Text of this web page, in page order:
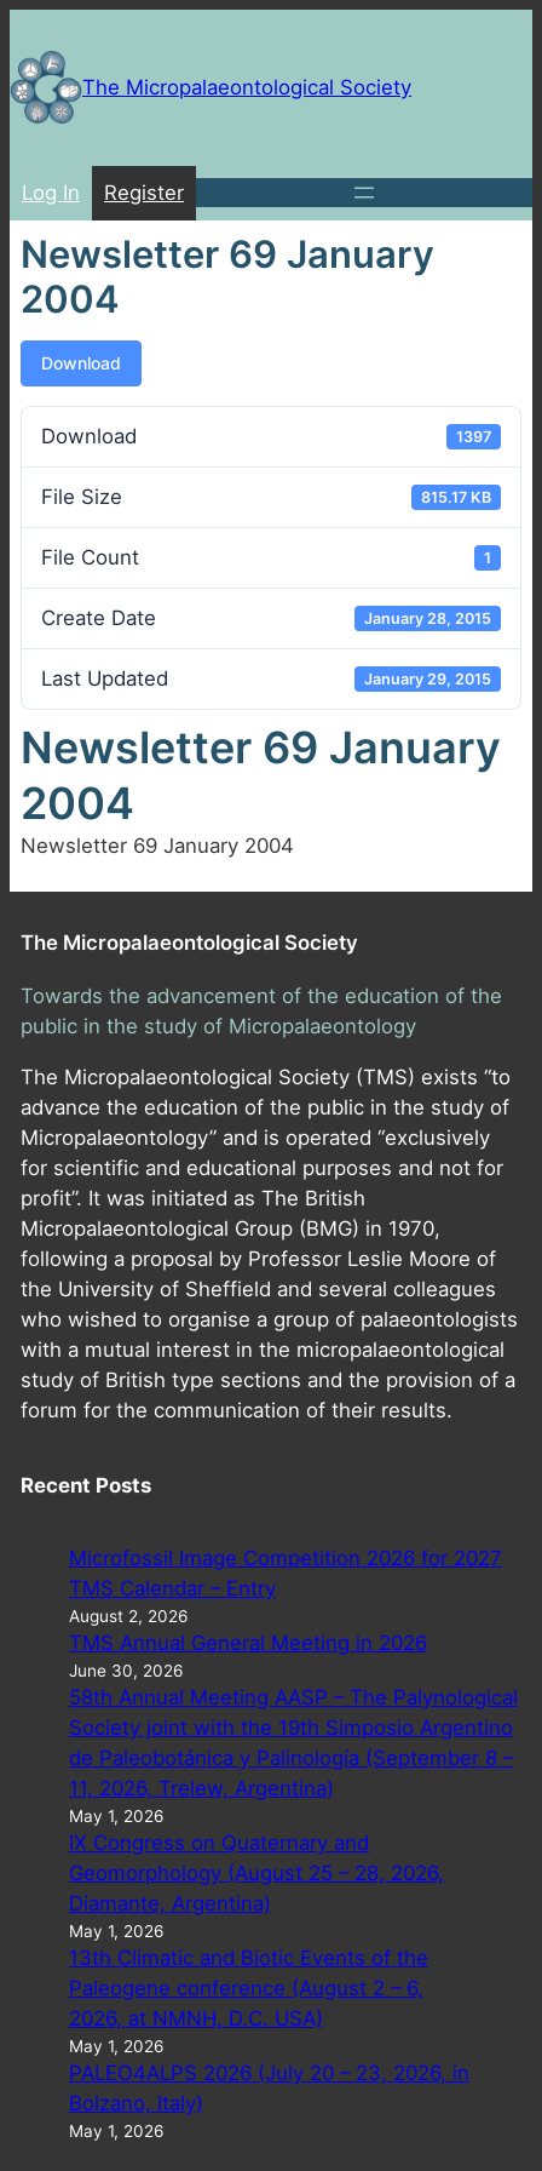
to
contentThe Micropalaeontological Society
Log In Register
Newsletter 69 January
2004
Download
Download 1397
File Size 815.17 KB
File Count 1
Create Date January 28, 2015
Last Updated January 29, 2015
Newsletter 69 January
2004
Newsletter 69 January 2004
The Micropalaeontological Society
Towards the advancement of the education of the
public in the study of Micropalaeontology
The Micropalaeontological Society (TMS) exists “to
advance the education of the public in the study of
Micropalaeontology” and is operated “exclusively
for scientific and educational purposes and not for
profit”. It was initiated as The British
Micropalaeontological Group (BMG) in 1970,
following a proposal by Professor Leslie Moore of
the University of Sheffield and several colleagues
who wished to organise a group of palaeontologists
with a mutual interest in the micropalaeontological
study of British type sections and the provision of a
forum for the communication of their results.
Recent Posts
Microfossil Image Competition 2026 for 2027
TMS Calendar – Entry
August 2, 2026
TMS Annual General Meeting in 2026
June 30, 2026
58th Annual Meeting AASP – The Palynological
Society joint with the 19th Simposio Argentino
de Paleobotánica y Palinología (September 8 –
11, 2026, Trelew, Argentina)
May 1, 2026
IX Congress on Quaternary and
Geomorphology (August 25 – 28, 2026,
Diamante, Argentina)
May 1, 2026
13th Climatic and Biotic Events of the
Paleogene conference (August 2 – 6,
2026, at NMNH, D.C. USA)
May 1, 2026
PALEO4ALPS 2026 (July 20 – 23, 2026, in
Bolzano, Italy)
May 1, 2026